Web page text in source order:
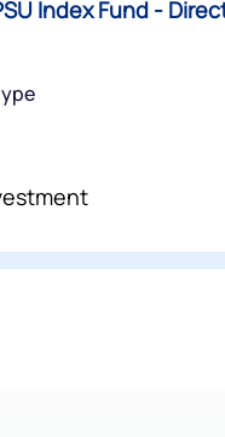
Index Fund -
program, you agree to our
by Viral Loops.